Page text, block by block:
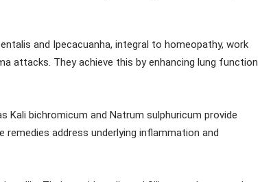
and Ipecacuanha, integral to homeopathy, work
attacks. They achieve this by enhancing lung function
Kali bichromicum and Natrum sulphuricum provide
address underlying inflammation and